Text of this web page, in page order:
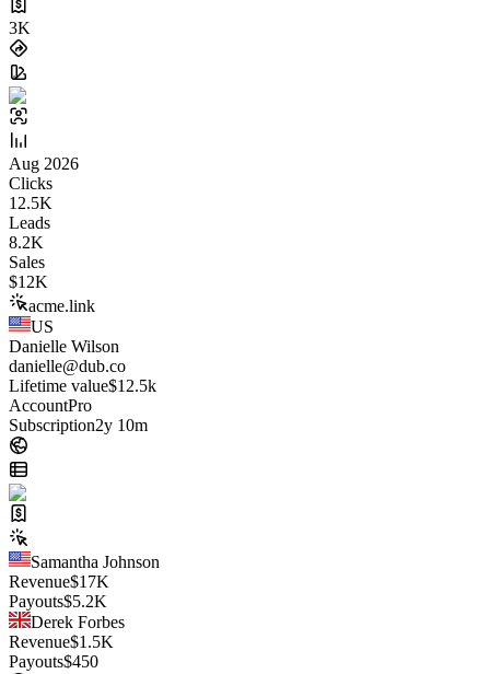
3K
Aug 2026
Clicks
12.5K
Leads
8.2K
Sales
$12K
acme.link
US
Danielle Wilson
danielle@dub.co
Lifetime value$12.5k
AccountPro
Subscription2y 10m
Samantha Johnson
Revenue$17K
Payouts$5.2K
Derek Forbes
Revenue$1.5K
Payouts$450